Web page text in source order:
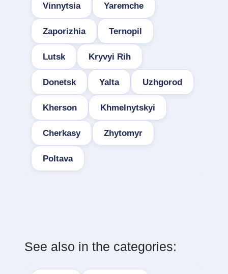
Vinnytsia Yaremche
Zaporizhia Ternopil
Lutsk Kryvyi Rih
Donetsk Yalta Uzhgorod
Kherson Khmelnytskyi
Cherkasy Zhytomyr
Poltava
See also in the categories: